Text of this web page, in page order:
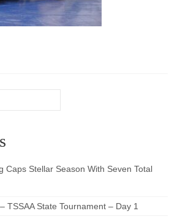
Caps Stellar Season With Seven Total
TSSAA State Tournament – Day 1